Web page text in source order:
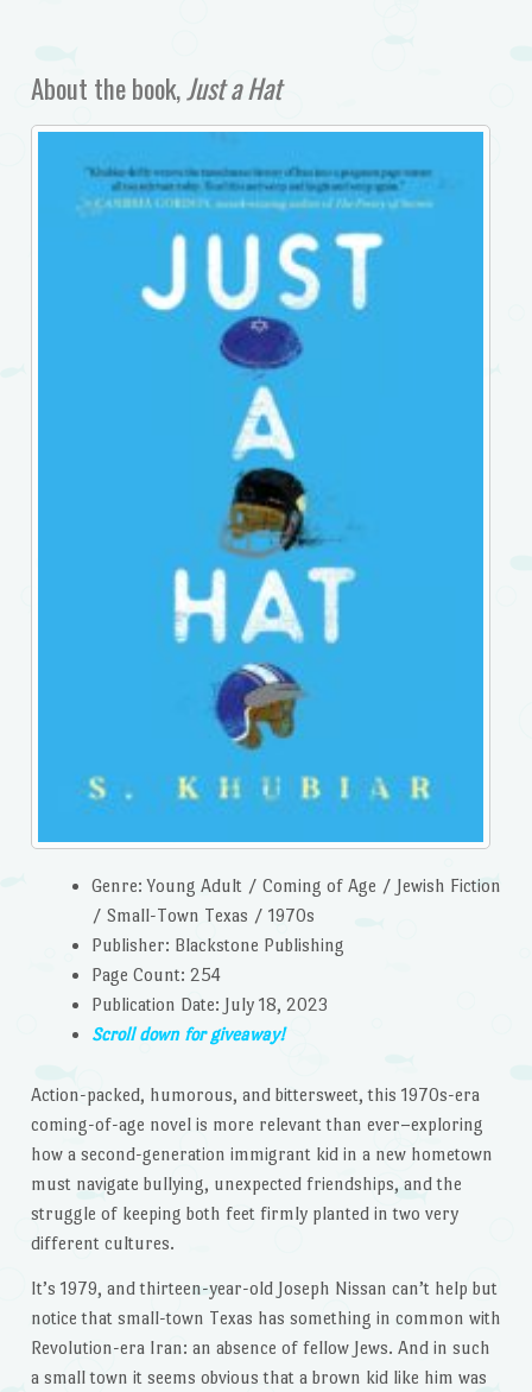
About the book,Just a Hat
Genre: Young Adult / Coming of Age / Jewish Fiction
/ Small-Town Texas / 1970s
Publisher: Blackstone Publishing
Page Count: 254
Publication Date: July 18, 2023
Scroll down for giveaway!
Action-packed, humorous, and bittersweet, this 1970s-era
coming-of-age novel is more relevant than ever–exploring
how a second-generation immigrant kid in a new hometown
must navigate bullying, unexpected friendships, and the
struggle of keeping both feet firmly planted in two very
different cultures.
It’s 1979, and thirteen-year-old Joseph Nissan can’t help but
notice that small-town Texas has something in common with
Revolution-era Iran: an absence of fellow Jews. And in such
a small town it seems obvious that a brown kid like him was